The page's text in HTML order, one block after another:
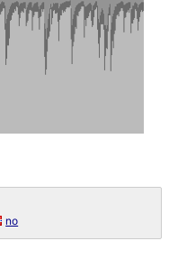
no